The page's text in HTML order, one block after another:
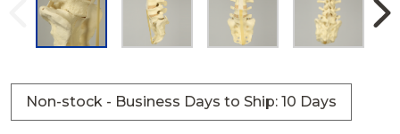
Non-stock - Business Days to Ship: 10 Days